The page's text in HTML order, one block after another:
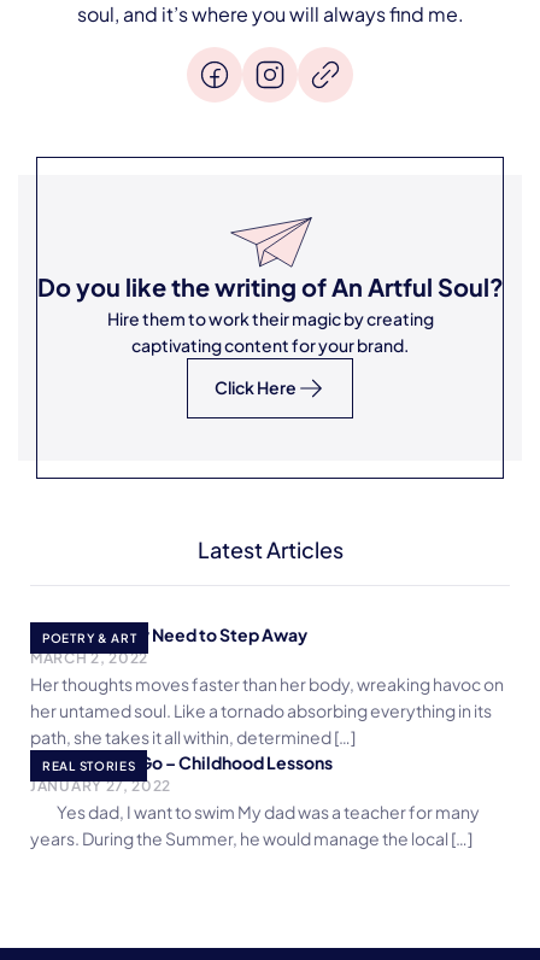
soul, and it’s where you will always find me.
Do you like the writing ofAn Artful Soul?
Hire them to work their magic by creating
captivating content for your brand.
Click Here
Latest Articles
POETRY & ART
The Necessary Need to Step Away
MARCH 2, 2022
Her thoughts moves faster than her body, wreaking havoc on
her untamed soul. Like a tornado absorbing everything in its
path, she takes it all within, determined […]
REAL STORIES
Ready, Start, Go – Childhood Lessons
JANUARY 27, 2022
Yes dad, I want to swim My dad was a teacher for many
years. During the Summer, he would manage the local […]